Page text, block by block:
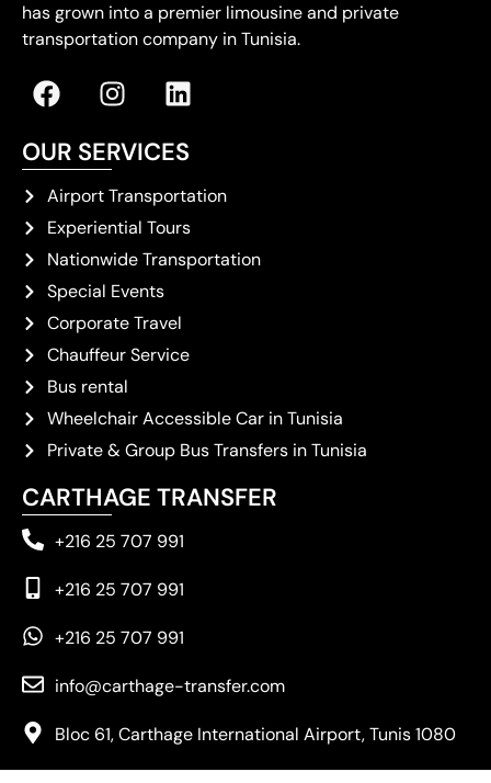
has grown into a premier limousine and private
transportation company in Tunisia.
OUR SERVICES
Airport Transportation
Experiential Tours
Nationwide Transportation
Special Events
Corporate Travel
Chauffeur Service
Bus rental
Wheelchair Accessible Car in Tunisia
Private & Group Bus Transfers in Tunisia
CARTHAGE TRANSFER
+216 25 707 991
+216 25 707 991
+216 25 707 991
info@carthage-transfer.com
Bloc 61, Carthage International Airport, Tunis 1080